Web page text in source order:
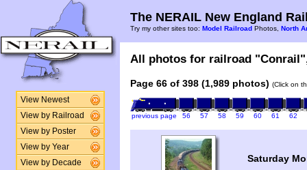
View Newest
View by Railroad
View by Poster
View by Year
View by Decade
The NERAIL New England
Try my other sites too: Model Railroad Photos, North
All photos for railroad
Page 66 of 398 (1,989 photos) (Click on
previous page 56 57 58 59 60 61 62
Saturday